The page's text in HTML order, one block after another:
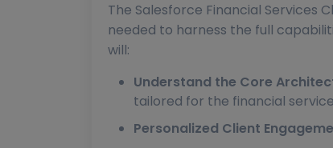
The Salesforce Financial Services
needed to harness the full
will:
Understand the Core
tailored for the financial
Personalized Client